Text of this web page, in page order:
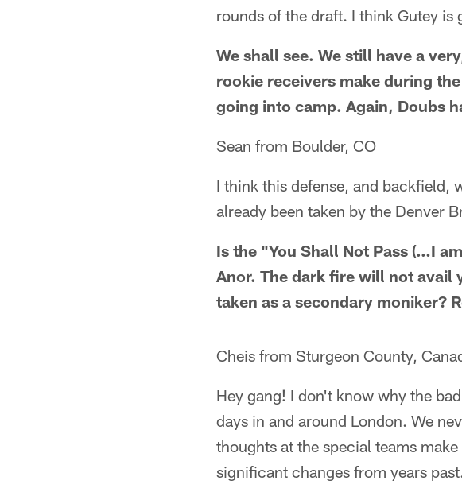
rounds of the draft. I think Gutey
We shall see. We still have a
rookie receivers make during
going into camp. Again, Doubs
Sean from Boulder, CO
I think this defense, and backfield,
already been taken by the Denver
Is the "You Shall Not Pass (…I
Anor. The dark fire will not avail
taken as a secondary moniker?
Cheis from Sturgeon County,
Hey gang! I don't know why the
days in and around London. We
thoughts at the special teams
significant changes from years